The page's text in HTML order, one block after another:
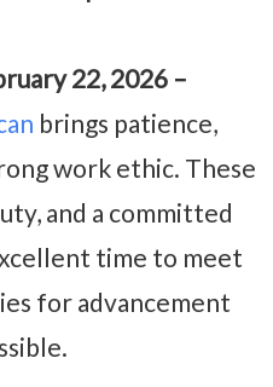
22, 2026 –
brings patience,
work ethic. These
and a committed
time to meet
for advancement